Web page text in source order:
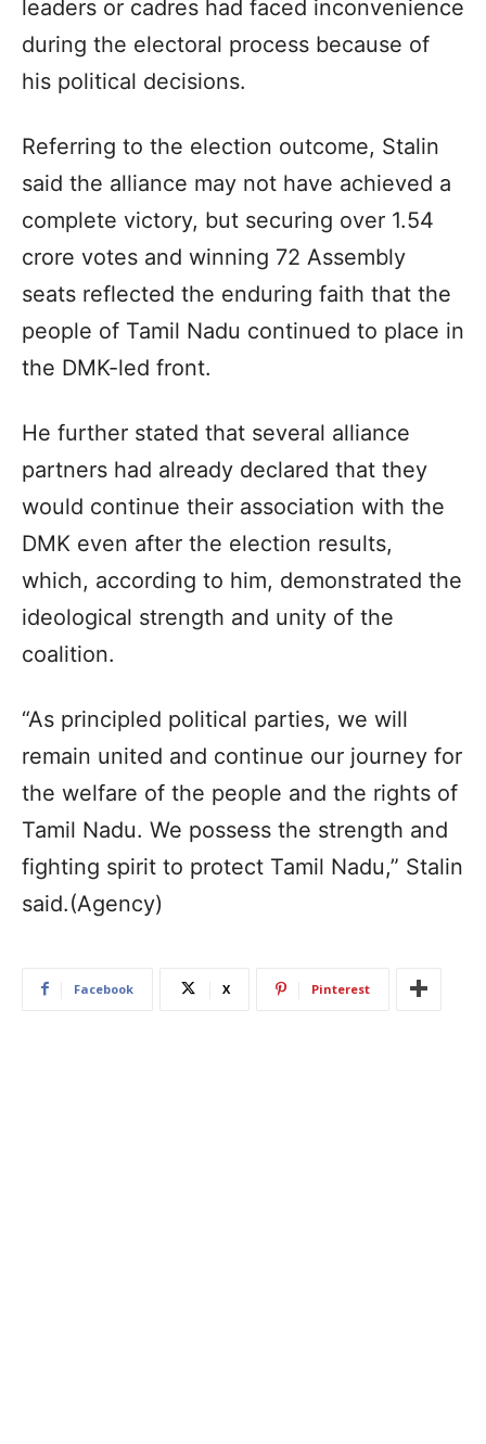
leaders or cadres had faced inconvenience
during the electoral process because of
his political decisions.
Referring to the election outcome, Stalin
said the alliance may not have achieved a
complete victory, but securing over 1.54
crore votes and winning 72 Assembly
seats reflected the enduring faith that the
people of Tamil Nadu continued to place in
the DMK-led front.
He further stated that several alliance
partners had already declared that they
would continue their association with the
DMK even after the election results,
which, according to him, demonstrated the
ideological strength and unity of the
coalition.
“As principled political parties, we will
remain united and continue our journey for
the welfare of the people and the rights of
Tamil Nadu. We possess the strength and
fighting spirit to protect Tamil Nadu,” Stalin
said.(Agency)
Facebook X Pinterest